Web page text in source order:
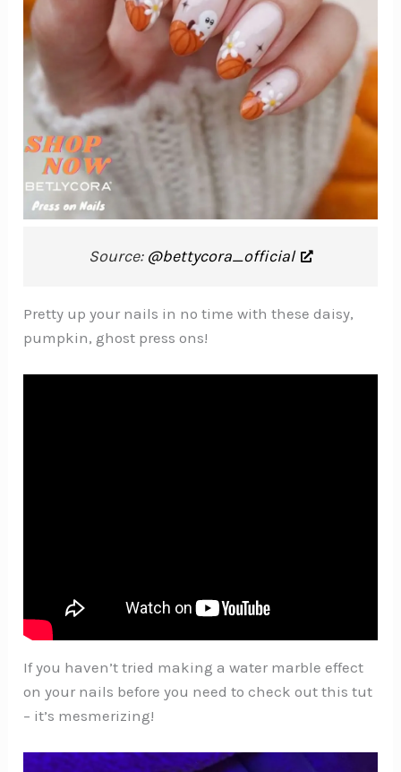
Source: @bettycora_official
Pretty up your nails in no time with these daisy,
pumpkin, ghost press ons!
If you haven’t tried making a water marble effect
on your nails before you need to check out this tut
– it’s mesmerizing!